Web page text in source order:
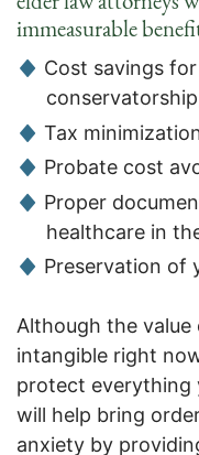
immeasurable
Cost savings
Tax
Probate cost
Proper
healthcare in
Preservation of
Although the value
intangible right
protect everything
will help bring
anxiety by